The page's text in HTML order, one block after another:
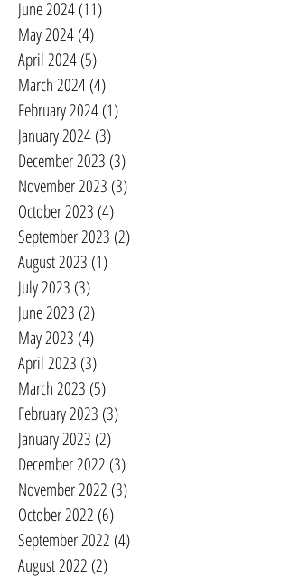
June 2024(11)
May 2024(4)
April 2024(5)
March 2024(4)
February 2024(1)
January 2024(3)
December 2023 (3)
November 2023 (3)
October 2023 (4)
September 2023 (2)
August 2023 (1)
July 2023 (3)
June 2023 (2)
May 2023 (4)
April 2023 (3)
March 2023 (5)
February 2023 (3)
January 2023 (2)
December 2022 (3)
November 2022 (3)
October 2022 (6)
September 2022 (4)
August 2022 (2)